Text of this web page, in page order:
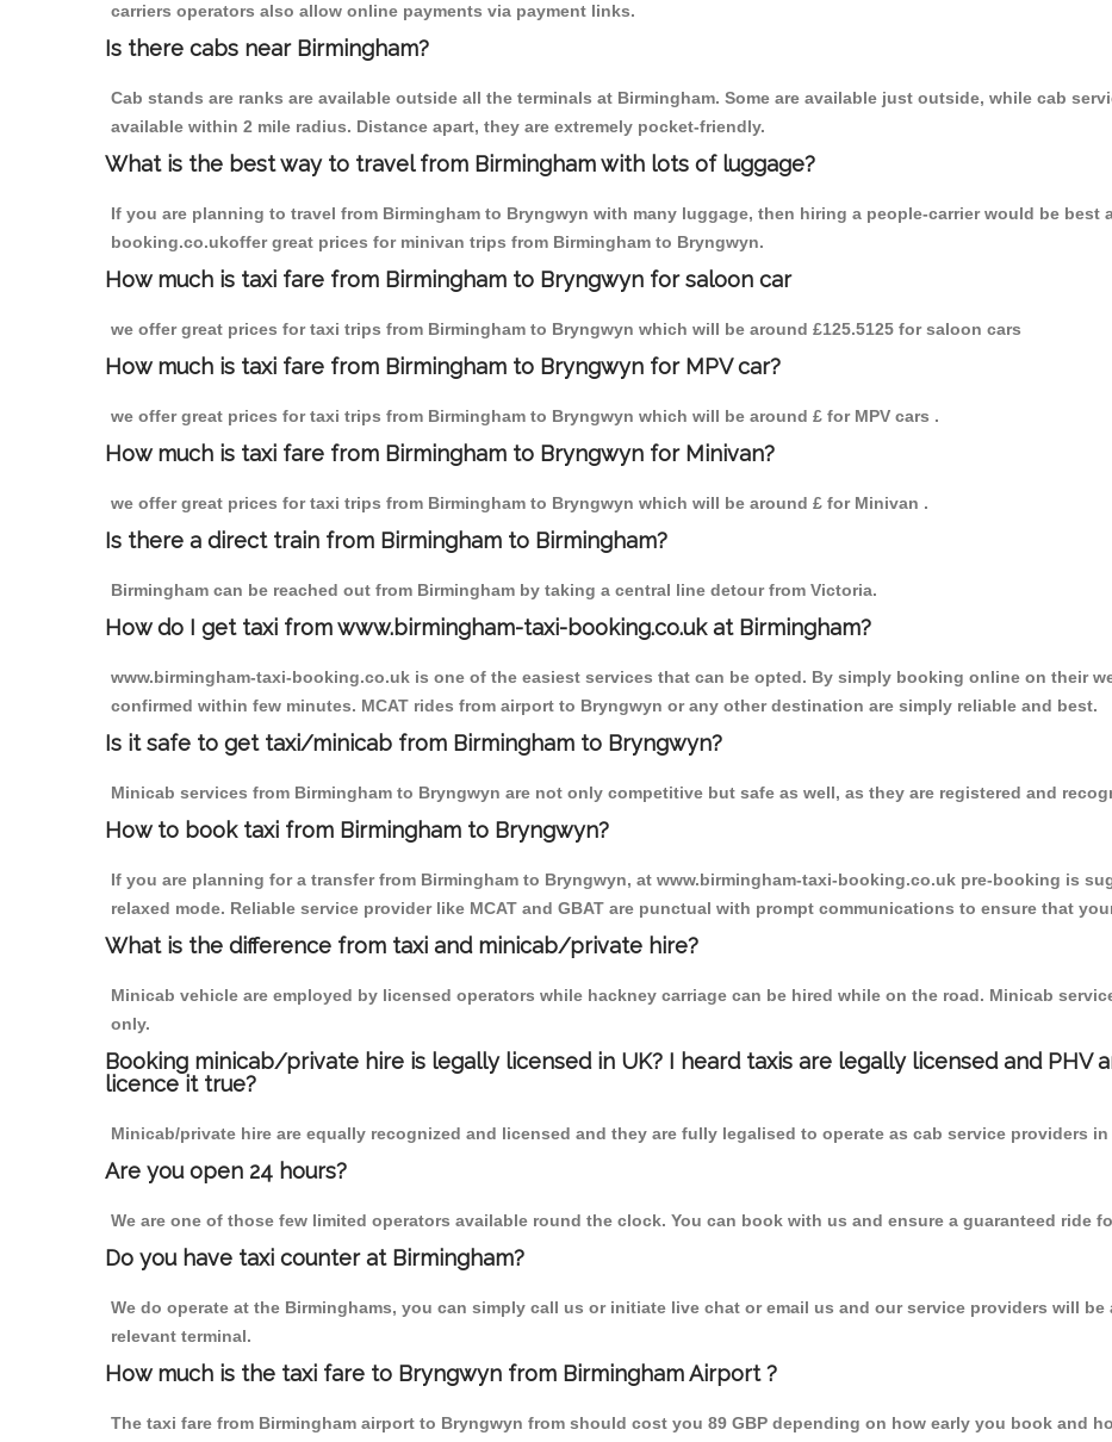
carriers operators also allow online payments via payment links.
Is there cabs near Birmingham?
Cab stands are ranks are available outside all the terminals at Birmingham. Some are available just outside, while cab
available within 2 mile radius. Distance apart, they are extremely pocket-friendly.
What is the best way to travel from Birmingham with lots of luggage?
If you are planning to travel from Birmingham to Bryngwyn with many luggage, then hiring a people-carrier would be best
booking.co.ukoffer great prices for minivan trips from Birmingham to Bryngwyn.
How much is taxi fare from Birmingham to Bryngwyn for saloon car
we offer great prices for taxi trips from Birmingham to Bryngwyn which will be around £125.5125 for saloon cars
How much is taxi fare from Birmingham to Bryngwyn for MPV car?
we offer great prices for taxi trips from Birmingham to Bryngwyn which will be around £ for MPV cars .
How much is taxi fare from Birmingham to Bryngwyn for Minivan?
we offer great prices for taxi trips from Birmingham to Bryngwyn which will be around £ for Minivan .
Is there a direct train from Birmingham to Birmingham?
Birmingham can be reached out from Birmingham by taking a central line detour from Victoria.
How do I get taxi from www.birmingham-taxi-booking.co.uk at Birmingham?
www.birmingham-taxi-booking.co.uk is one of the easiest services that can be opted. By simply booking online on their
confirmed within few minutes. MCAT rides from airport to Bryngwyn or any other destination are simply reliable and best.
Is it safe to get taxi/minicab from Birmingham to Bryngwyn?
Minicab services from Birmingham to Bryngwyn are not only competitive but safe as well, as they are registered and
How to book taxi from Birmingham to Bryngwyn?
If you are planning for a transfer from Birmingham to Bryngwyn, at www.birmingham-taxi-booking.co.uk pre-booking is
relaxed mode. Reliable service provider like MCAT and GBAT are punctual with prompt communications to ensure that
What is the difference from taxi and minicab/private hire?
Minicab vehicle are employed by licensed operators while hackney carriage can be hired while on the road. Minicab
only.
Booking minicab/private hire is legally licensed in UK? I heard taxis are legally licensed and PHV
licence it true?
Minicab/private hire are equally recognized and licensed and they are fully legalised to operate as cab service providers in
Are you open 24 hours?
We are one of those few limited operators available round the clock. You can book with us and ensure a guaranteed ride
Do you have taxi counter at Birmingham?
We do operate at the Birminghams, you can simply call us or initiate live chat or email us and our service providers will
relevant terminal.
How much is the taxi fare to Bryngwyn from Birmingham Airport ?
The taxi fare from Birmingham airport to Bryngwyn from should cost you 89 GBP depending on how early you book and